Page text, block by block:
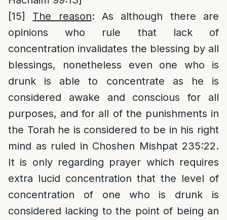
[15]
The reason: As although there are
opinions who rule that lack of
concentration invalidates the blessing by all
blessings, nonetheless even one who is
drunk is able to concentrate as he is
considered awake and conscious for all
purposes, and for all of the punishments in
the Torah he is considered to be in his right
mind as ruled in Choshen Mishpat 235:22.
It is only regarding prayer which requires
extra lucid concentration that the level of
concentration of one who is drunk is
considered lacking to the point of being an